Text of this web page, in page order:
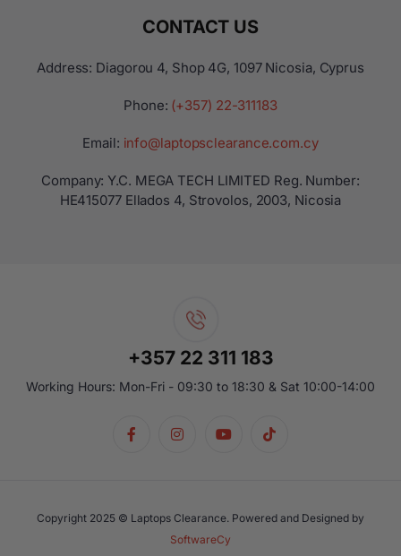
CONTACT US
Address: Diagorou 4, Shop 4G, 1097 Nicosia, Cyprus
Phone: (+357) 22-311183
Email: info@laptopsclearance.com.cy
Company: Y.C. MEGA TECH LIMITED Reg. Number:
ΗΕ415077 Ellados 4, Strovolos, 2003, Nicosia
+357 22 311 183
Working Hours: Mon-Fri - 09:30 to 18:30 & Sat 10:00-14:00
Copyright 2025 © Laptops Clearance. Powered and Designed by
SoftwareCy